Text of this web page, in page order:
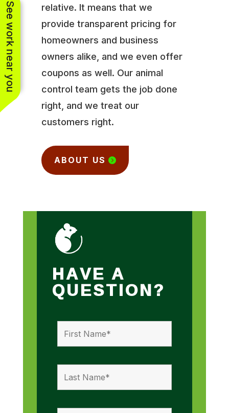
relative. It means that we
provide transparent pricing for
homeowners and business
owners alike, and we even offer
coupons as well. Our animal
control team gets the job done
right, and we treat our
customers right.
ABOUT US
HAVE A
QUESTION?
See work near you